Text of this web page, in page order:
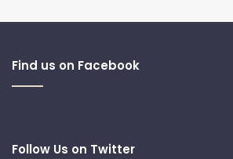
Find us on Facebook
Follow Us on Twitter